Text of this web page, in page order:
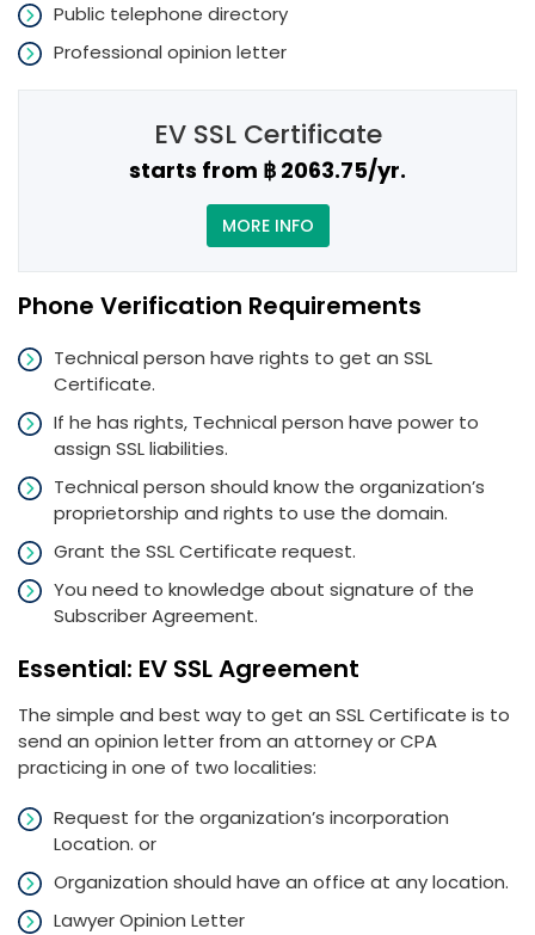
Public telephone directory
Professional opinion letter
EV SSL Certificate
starts from ฿ 2063.75/yr.
MORE INFO
Phone Verification Requirements
Technical person have rights to get an SSL
Certificate.
If he has rights, Technical person have power to
assign SSL liabilities.
Technical person should know the organization’s
proprietorship and rights to use the domain.
Grant the SSL Certificate request.
You need to knowledge about signature of the
Subscriber Agreement.
Essential: EV SSL Agreement
The simple and best way to get an SSL Certificate is to
send an opinion letter from an attorney or CPA
practicing in one of two localities:
Request for the organization’s incorporation
Location. or
Organization should have an office at any location.
Lawyer Opinion Letter